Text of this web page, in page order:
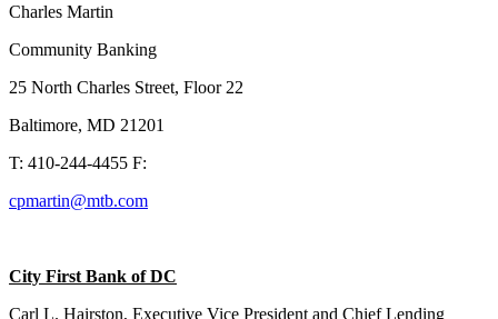
Charles Martin
Community Banking
25 North Charles Street, Floor 22
Baltimore, MD 21201
T: 410-244-4455 F:
cpmartin@mtb.com
City First Bank of DC
Carl L. Hairston, Executive Vice President and Chief Lending